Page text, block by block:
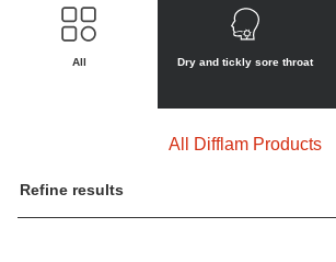
All Dry and tickly sore throat
All Difflam Products
Refine results